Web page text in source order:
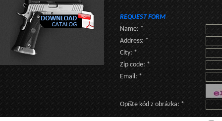
REQUEST FORM
Name: *
Address: *
City: *
Zip code: *
Email: *
Opíšte kód z obrázka: *